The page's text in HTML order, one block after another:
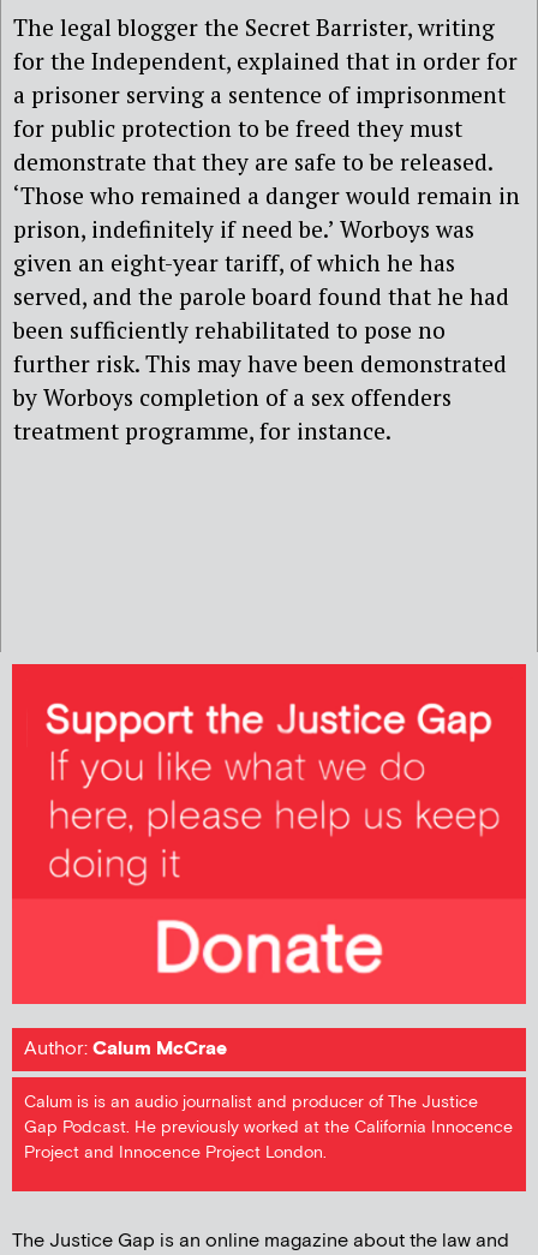
The legal blogger the Secret Barrister, writing
for the Independent, explained that in order for
a prisoner serving a sentence of imprisonment
for public protection to be freed they must
demonstrate that they are safe to be released.
‘Those who remained a danger would remain in
prison, indefinitely if need be.’ Worboys was
given an eight-year tariff, of which he has
served, and the parole board found that he had
been sufficiently rehabilitated to pose no
further risk. This may have been demonstrated
by Worboys completion of a sex offenders
treatment programme, for instance.
Author:Calum McCrae
Calum is is an audio journalist and producer of The Justice
Gap Podcast. He previously worked at the California Innocence
Project and Innocence Project London.
The Justice Gap is an online magazine about the law and